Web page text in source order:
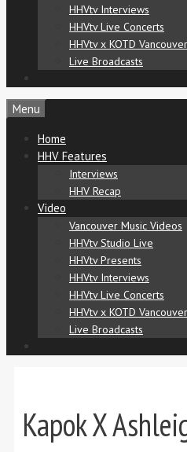
HHVtv Interviews
HHVtv Live Concerts
HHVtv x KOTD Vancouver
Live Broadcasts
Menu
Home
HHV Features
Interviews
HHV Recap
Video
Vancouver Music Videos
HHVtv Studio Live
HHVtv Presents
HHVtv Interviews
HHVtv Live Concerts
HHVtv x KOTD Vancouver
Live Broadcasts
Kapok X